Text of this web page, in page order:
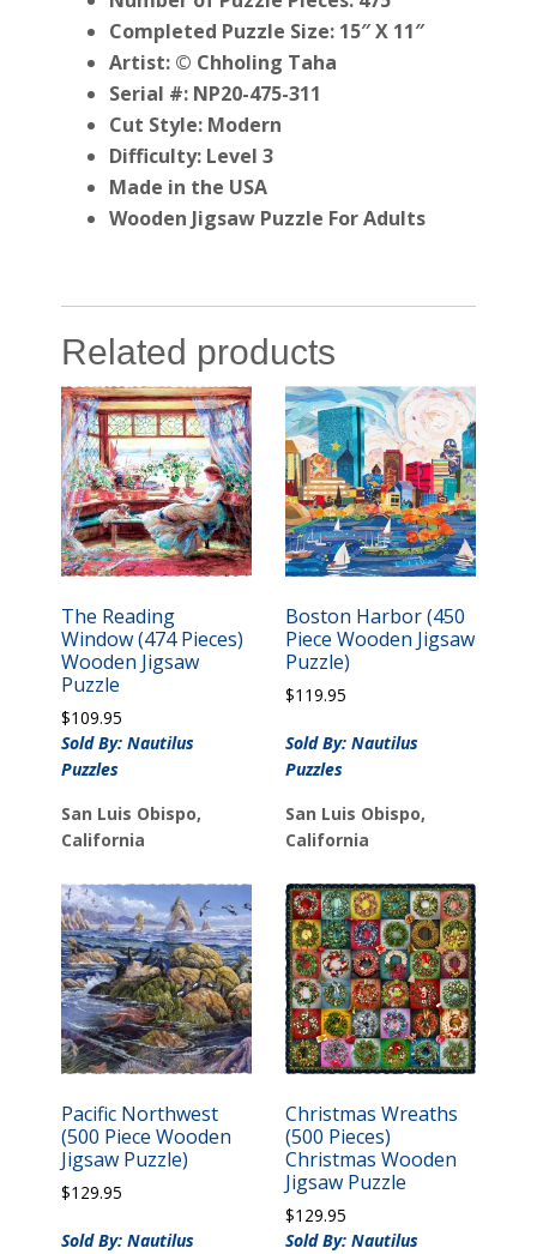
Completed Puzzle Size: 15″ X 11″
Artist: © Chholing Taha
Serial #: NP20-475-311
Cut Style: Modern
Difficulty: Level 3
Made in the USA
Wooden Jigsaw Puzzle For Adults
Related products
The Reading
Window (474 Pieces)
Wooden Jigsaw
Puzzle
$109.95
Sold By: Nautilus
Puzzles
San Luis Obispo,
California
Boston Harbor (450
Piece Wooden Jigsaw
Puzzle)
$119.95
Sold By: Nautilus
Puzzles
San Luis Obispo,
California
Pacific Northwest
(500 Piece Wooden
Jigsaw Puzzle)
$129.95
Sold By: Nautilus
Christmas Wreaths
(500 Pieces)
Christmas Wooden
Jigsaw Puzzle
$129.95
Sold By: Nautilus